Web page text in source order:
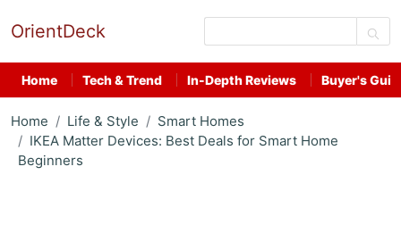
OrientDeck
Home Tech & Trend In-Depth Reviews Buyer's
Home Life & Style
Smart Homes
IKEA Matter Devices: Best Deals for Smart Home
Beginners